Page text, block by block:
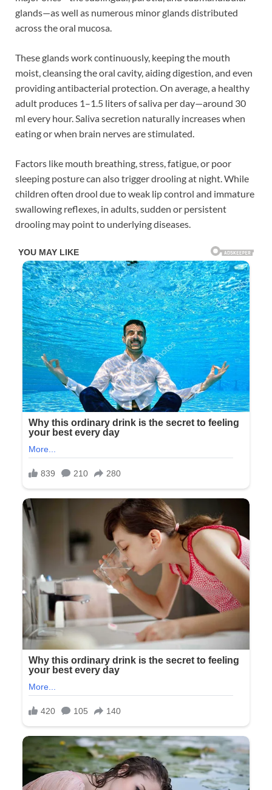
glands—as well as numerous minor glands distributed
across the oral mucosa.
These glands work continuously, keeping the mouth
moist, cleansing the oral cavity, aiding digestion, and even
providing antibacterial protection. On average, a healthy
adult produces 1–1.5 liters of saliva per day—around 30
ml every hour. Saliva secretion naturally increases when
eating or when brain nerves are stimulated.
Factors like mouth breathing, stress, fatigue, or poor
sleeping posture can also trigger drooling at night. While
children often drool due to weak lip control and immature
swallowing reflexes, in adults, sudden or persistent
drooling may point to underlying diseases.